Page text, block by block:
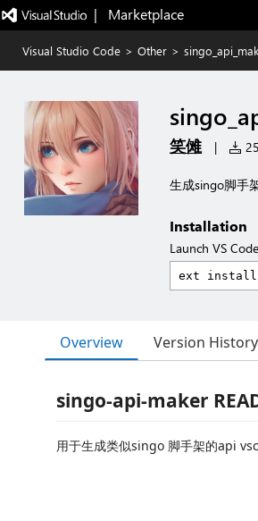
|   Marketplace
Visual Studio Code > Other >
笑傩 |
生成singo脚手
Installation
Launch VS
Overview Version History
singo-api-maker
用于生成类似singo 脚手架的api